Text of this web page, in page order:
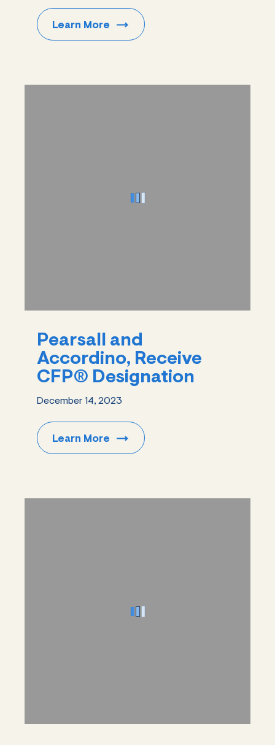
Learn More
Pearsall and
Accordino, Receive
CFP® Designation
December 14, 2023
Learn More